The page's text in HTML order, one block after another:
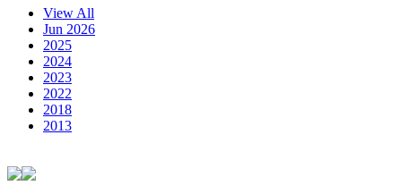
View All
Jun 2026
2025
2024
2023
2022
2018
2013